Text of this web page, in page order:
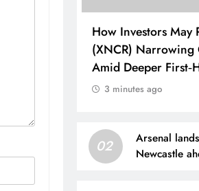
How Investors May
(XNCR) Narrowing
Amid Deeper
3 minutes ago
02
Arsenal
Newcastle